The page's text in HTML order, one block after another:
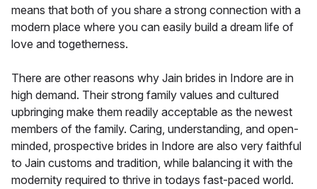
means that both of you share a strong connection with a
modern place where you can easily build a dream life of
love and togetherness.
There are other reasons why Jain brides in Indore are in
high demand. Their strong family values and cultured
upbringing make them readily acceptable as the newest
members of the family. Caring, understanding, and open-
minded, prospective brides in Indore are also very faithful
to Jain customs and tradition, while balancing it with the
modernity required to thrive in todays fast-paced world.